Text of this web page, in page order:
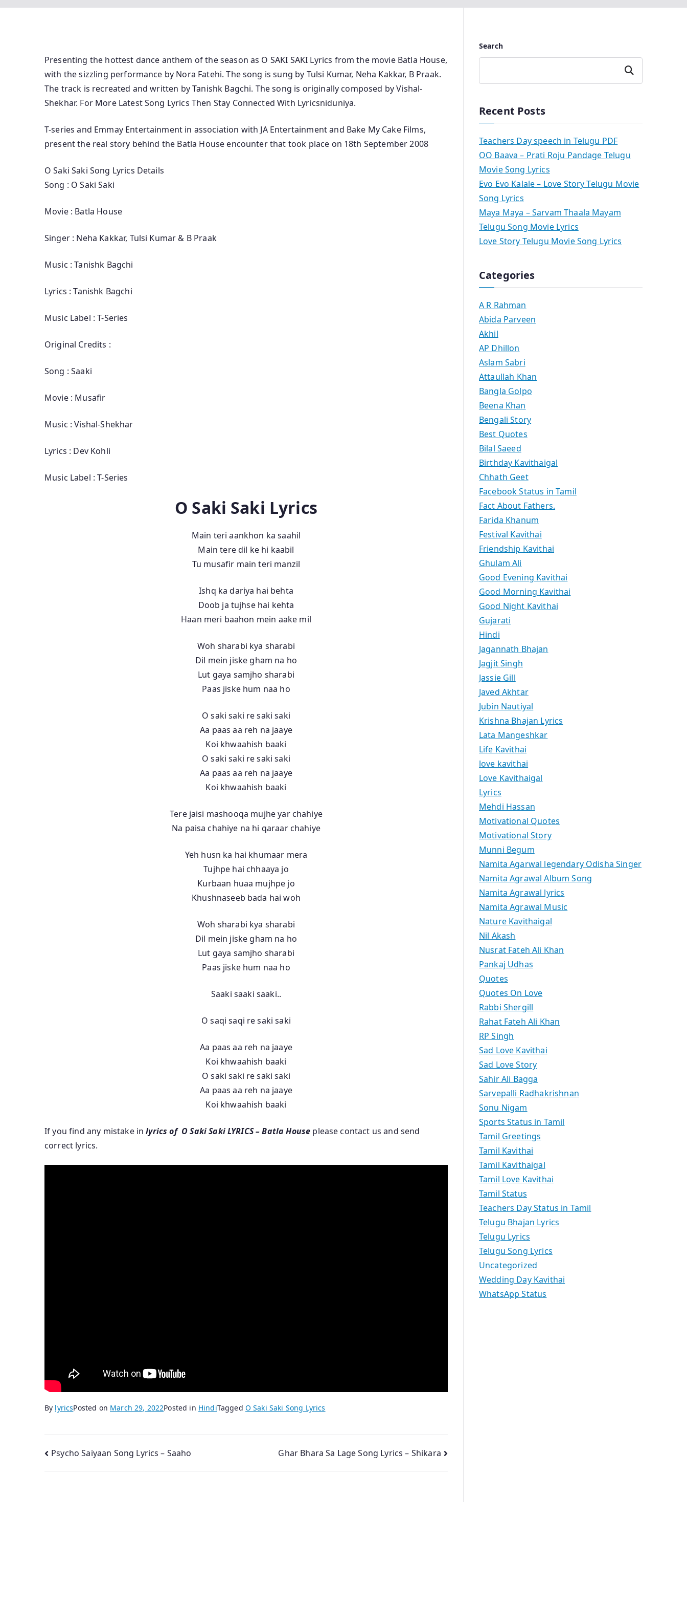
Presenting the hottest dance anthem of the season as O SAKI SAKI Lyrics from the movie Batla House,
with the sizzling performance by Nora Fatehi. The song is sung by Tulsi Kumar, Neha Kakkar, B Praak.
The track is recreated and written by Tanishk Bagchi. The song is originally composed by Vishal-
Shekhar. For More Latest Song Lyrics Then Stay Connected With Lyricsniduniya.
T-series and Emmay Entertainment in association with JA Entertainment and Bake My Cake Films,
present the real story behind the Batla House encounter that took place on 18th September 2008
O Saki Saki Song Lyrics Details
Song : O Saki Saki
Movie : Batla House
Singer : Neha Kakkar, Tulsi Kumar & B Praak
Music : Tanishk Bagchi
Lyrics : Tanishk Bagchi
Music Label : T-Series
Original Credits :
Song : Saaki
Movie : Musafir
Music : Vishal-Shekhar
Lyrics : Dev Kohli
Music Label : T-Series
O Saki Saki Lyrics
Main teri aankhon ka saahil
Main tere dil ke hi kaabil
Tu musafir main teri manzil
Ishq ka dariya hai behta
Doob ja tujhse hai kehta
Haan meri baahon mein aake mil
Woh sharabi kya sharabi
Dil mein jiske gham na ho
Lut gaya samjho sharabi
Paas jiske hum naa ho
O saki saki re saki saki
Aa paas aa reh na jaaye
Koi khwaahish baaki
O saki saki re saki saki
Aa paas aa reh na jaaye
Koi khwaahish baaki
Tere jaisi mashooqa mujhe yar chahiye
Na paisa chahiye na hi qaraar chahiye
Yeh husn ka hai khumaar mera
Tujhpe hai chhaaya jo
Kurbaan huaa mujhpe jo
Khushnaseeb bada hai woh
Woh sharabi kya sharabi
Dil mein jiske gham na ho
Lut gaya samjho sharabi
Paas jiske hum naa ho
Saaki saaki saaki..
O saqi saqi re saki saki
Aa paas aa reh na jaaye
Koi khwaahish baaki
O saki saki re saki saki
Aa paas aa reh na jaaye
Koi khwaahish baaki
If you find any mistake inlyrics of O Saki Saki LYRICS – Batla House please contact us and send
correct lyrics.
By lyricsPosted on March 29, 2022Posted in HindiTagged O Saki Saki Song Lyrics
Post
navigation
Psycho Saiyaan Song Lyrics – Saaho Ghar Bhara Sa Lage Song Lyrics – Shikara
Search
Search
Recent Posts
Teachers Day speech in Telugu PDF
OO Baava – Prati Roju Pandage Telugu
Movie Song Lyrics
Evo Evo Kalale – Love Story Telugu Movie
Song Lyrics
Maya Maya – Sarvam Thaala Mayam
Telugu Song Movie Lyrics
Love Story Telugu Movie Song Lyrics
Categories
A R Rahman
Abida Parveen
Akhil
AP Dhillon
Aslam Sabri
Attaullah Khan
Bangla Golpo
Beena Khan
Bengali Story
Best Quotes
Bilal Saeed
Birthday Kavithaigal
Chhath Geet
Facebook Status in Tamil
Fact About Fathers.
Farida Khanum
Festival Kavithai
Friendship Kavithai
Ghulam Ali
Good Evening Kavithai
Good Morning Kavithai
Good Night Kavithai
Gujarati
Hindi
Jagannath Bhajan
Jagjit Singh
Jassie Gill
Javed Akhtar
Jubin Nautiyal
Krishna Bhajan Lyrics
Lata Mangeshkar
Life Kavithai
love kavithai
Love Kavithaigal
Lyrics
Mehdi Hassan
Motivational Quotes
Motivational Story
Munni Begum
Namita Agarwal legendary Odisha Singer
Namita Agrawal Album Song
Namita Agrawal lyrics
Namita Agrawal Music
Nature Kavithaigal
Nil Akash
Nusrat Fateh Ali Khan
Pankaj Udhas
Quotes
Quotes On Love
Rabbi Shergill
Rahat Fateh Ali Khan
RP Singh
Sad Love Kavithai
Sad Love Story
Sahir Ali Bagga
Sarvepalli Radhakrishnan
Sonu Nigam
Sports Status in Tamil
Tamil Greetings
Tamil Kavithai
Tamil Kavithaigal
Tamil Love Kavithai
Tamil Status
Teachers Day Status in Tamil
Telugu Bhajan Lyrics
Telugu Lyrics
Telugu Song Lyrics
Uncategorized
Wedding Day Kavithai
WhatsApp Status